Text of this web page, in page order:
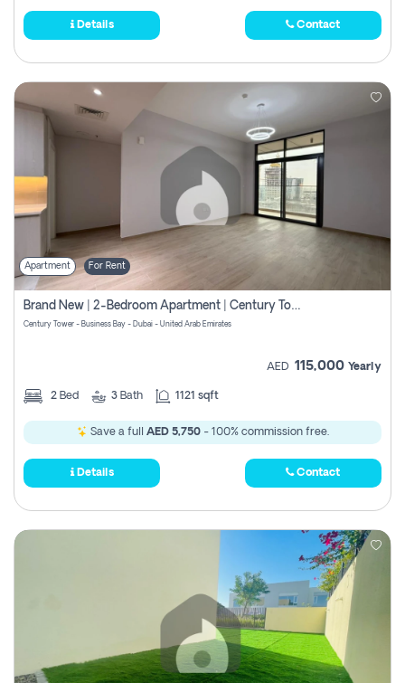
Details Contact
Apartment For Rent
Brand New | 2-Bedroom Apartment | Century Tower | Unit # 607
Century Tower - Business Bay - Dubai - United Arab Emirates
AED 115,000 Yearly
2 Bed 3 Bath 1121 sqft
Save a full AED 5,750- 100% commission free.
Details Contact